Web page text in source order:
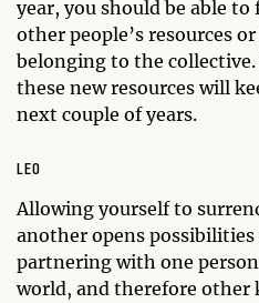
year, you should be able to
other people’s resources
belonging to the
these new resources will
next couple of years.
LEO
Allowing yourself to
another opens possibilities
partnering with one
world, and therefore other